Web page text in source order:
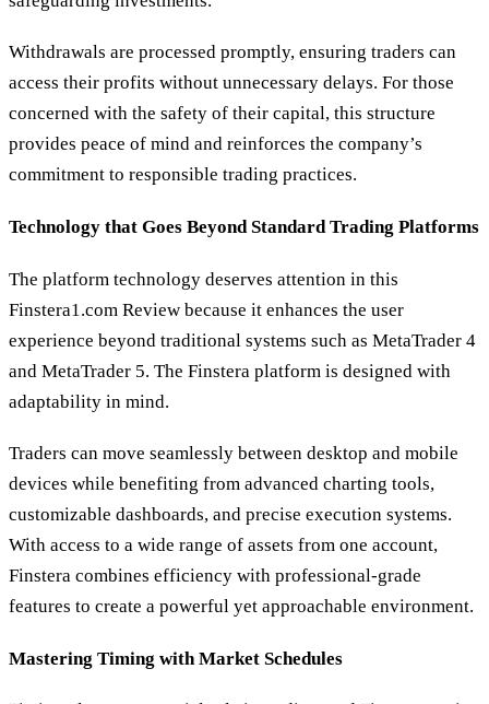
Withdrawals are processed promptly, ensuring traders can
access their profits without unnecessary delays. For those
concerned with the safety of their capital, this structure
provides peace of mind and reinforces the company’s
commitment to responsible trading practices.
Technology that Goes Beyond Standard Trading Platforms
The platform technology deserves attention in this
Finstera1.com Review because it enhances the user
experience beyond traditional systems such as MetaTrader 4
and MetaTrader 5. The Finstera platform is designed with
adaptability in mind.
Traders can move seamlessly between desktop and mobile
devices while benefiting from advanced charting tools,
customizable dashboards, and precise execution systems.
With access to a wide range of assets from one account,
Finstera combines efficiency with professional-grade
features to create a powerful yet approachable environment.
Mastering Timing with Market Schedules